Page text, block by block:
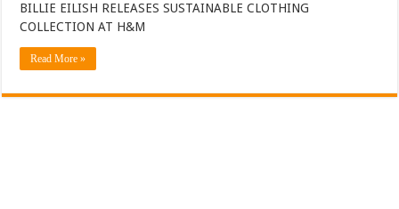
BILLIE EILISH RELEASES SUSTAINABLE CLOTHING
COLLECTION AT H&M
Read More »